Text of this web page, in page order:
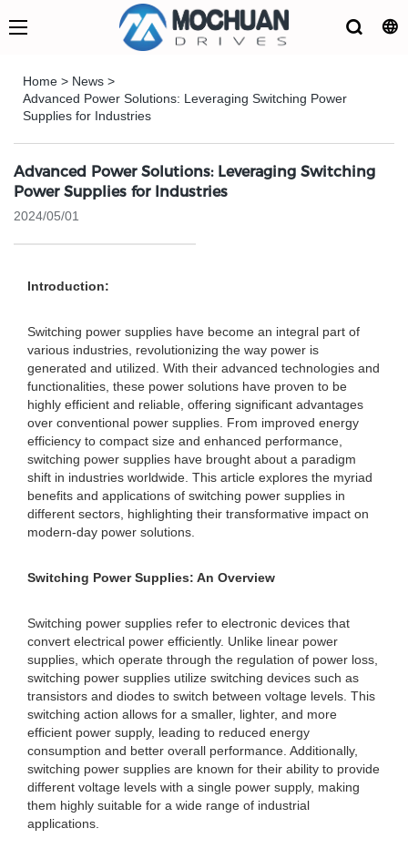
Home > News >
Advanced Power Solutions: Leveraging Switching Power
Supplies for Industries
Advanced Power Solutions: Leveraging Switching
Power Supplies for Industries
2024/05/01
Introduction:
Switching power supplies have become an integral part of
various industries, revolutionizing the way power is
generated and utilized. With their advanced technologies and
functionalities, these power solutions have proven to be
highly efficient and reliable, offering significant advantages
over conventional power supplies. From improved energy
efficiency to compact size and enhanced performance,
switching power supplies have brought about a paradigm
shift in industries worldwide. This article explores the myriad
benefits and applications of switching power supplies in
different sectors, highlighting their transformative impact on
modern-day power solutions.
Switching Power Supplies: An Overview
Switching power supplies refer to electronic devices that
convert electrical power efficiently. Unlike linear power
supplies, which operate through the regulation of power loss,
switching power supplies utilize switching devices such as
transistors and diodes to switch between voltage levels. This
switching action allows for a smaller, lighter, and more
efficient power supply, leading to reduced energy
consumption and better overall performance. Additionally,
switching power supplies are known for their ability to provide
different voltage levels with a single power supply, making
them highly suitable for a wide range of industrial
applications.